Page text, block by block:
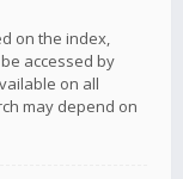
on the index,
accessed by
on all
may depend on